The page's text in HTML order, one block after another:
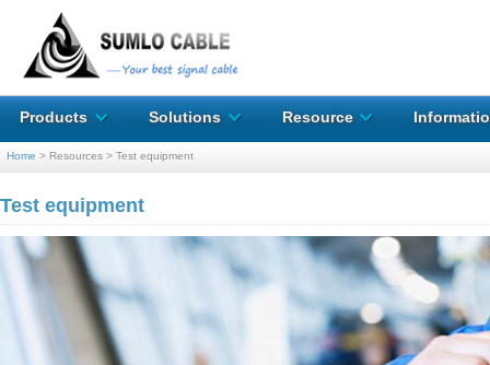
Products Solutions Resource
Home > Resources > Test equipment
Test equipment